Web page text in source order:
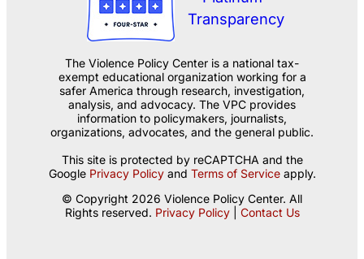
The Violence Policy Center is a national tax-
exempt educational organization working for a
safer America through research, investigation,
analysis, and advocacy. The VPC provides
information to policymakers, journalists,
organizations, advocates, and the general public.
This site is protected by reCAPTCHA and the
Google Privacy Policyand Terms of Serviceapply.
© Copyright 2026 Violence Policy Center. All
Rights reserved. Privacy Policy| Contact Us